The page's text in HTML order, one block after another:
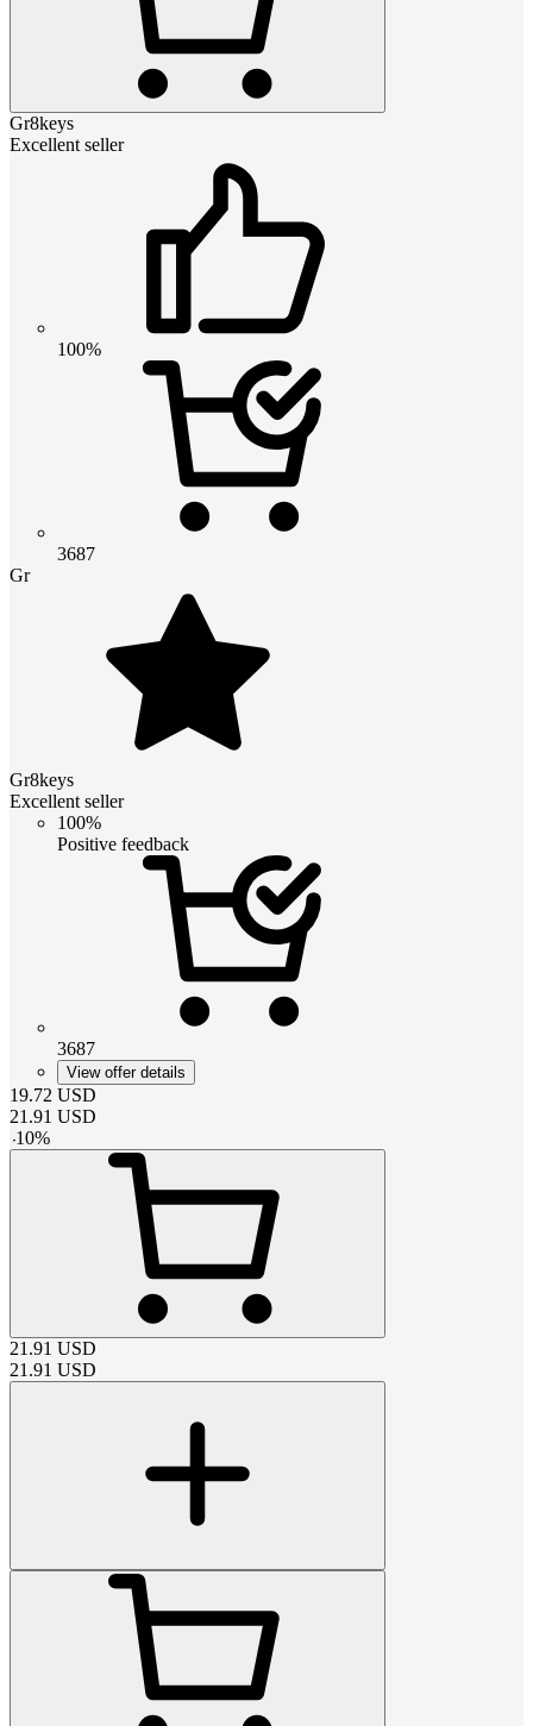
Gr8keys
Excellent seller
100%
3687
Gr
Gr8keys
Excellent seller
100%
Positive feedback
3687
View offer details
19.72 USD
21.91 USD
-10%
21.91 USD
21.91 USD